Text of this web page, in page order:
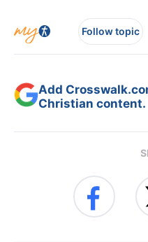
Follow topic
Add
Christian content.